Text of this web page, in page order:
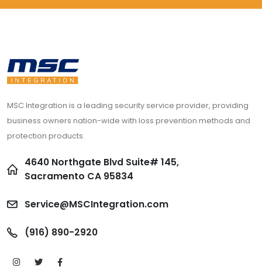
MSC Integration is a leading security service provider, providing
business owners nation-wide with loss prevention methods and
protection products.
4640 Northgate Blvd Suite# 145,
Sacramento CA 95834
Service@MSCIntegration.com
(916) 890-2920